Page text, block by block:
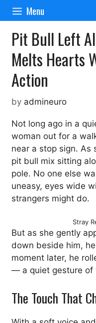
Skip
content
Menu
Pit Bull Left
Melts Hearts
Action
by admineuro
Not long ago in a
woman out for a
near a stop sign. As
pit bull mix sitting
pole. No one else
uneasy, eyes wide
strangers might do.
Stray
But as she gently
down beside him,
moment later, he
— a quiet gesture of
The Touch That